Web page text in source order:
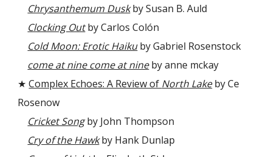
Chrysanthemum Duskby Susan B. Auld
Clocking Outby Carlos Colón
Cold Moon: Erotic Haikuby Gabriel Rosenstock
come at nine come at nineby anne mckay
★ Complex Echoes: A Review of North Lakeby Ce
Rosenow
Cricket Songby John Thompson
Cry of the Hawkby Hank Dunlap